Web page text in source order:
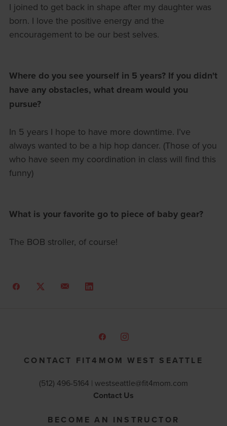
I joined to get back in shape after my daughter was
born. I love the positive energy and the
encouragement to be our best selves.
Where do you see yourself in 5 years? If you didn't
have any obstacles, what dream would you
pursue?
In 5 years I hope to have more downtime. I’ve
always wanted to be a hip hop dancer. (Those of you
who have seen my coordination in class will find this
funny)
What is your favorite go to piece of baby gear?
The BOB stroller, of course!
CONTACT FIT4MOM WEST SEATTLE
(512) 496-5164 | westseattle@fit4mom.com
Contact Us
BECOME AN INSTRUCTOR